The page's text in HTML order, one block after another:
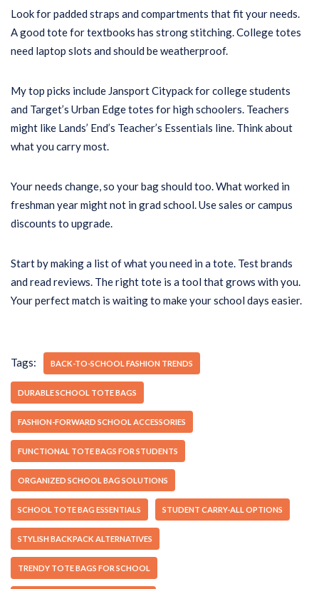
Look for padded straps and compartments that fit your needs.
A good tote for textbooks has strong stitching. College totes
need laptop slots and should be weatherproof.
My top picks include Jansport Citypack for college students
and Target’s Urban Edge totes for high schoolers. Teachers
might like Lands’ End’s Teacher’s Essentials line. Think about
what you carry most.
Your needs change, so your bag should too. What worked in
freshman year might not in grad school. Use sales or campus
discounts to upgrade.
Start by making a list of what you need in a tote. Test brands
and read reviews. The right tote is a tool that grows with you.
Your perfect match is waiting to make your school days easier.
Tags: BACK-TO-SCHOOL FASHION TRENDS
DURABLE SCHOOL TOTE BAGS
FASHION-FORWARD SCHOOL ACCESSORIES
FUNCTIONAL TOTE BAGS FOR STUDENTS
ORGANIZED SCHOOL BAG SOLUTIONS
SCHOOL TOTE BAG ESSENTIALS STUDENT CARRY-ALL OPTIONS
STYLISH BACKPACK ALTERNATIVES
TRENDY TOTE BAGS FOR SCHOOL